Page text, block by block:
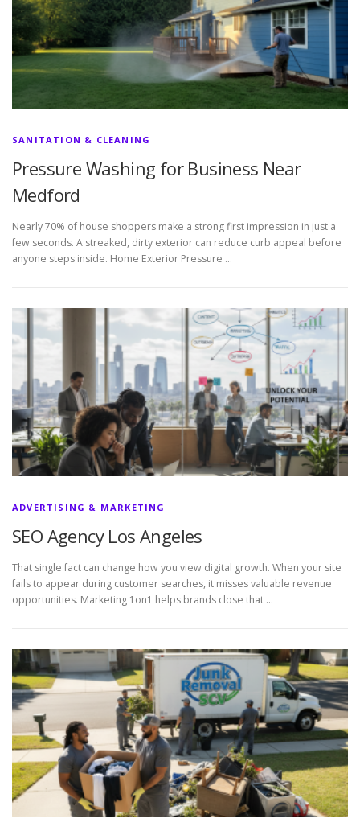
SANITATION & CLEANING
Pressure Washing for Business Near
Medford
Nearly 70% of house shoppers make a strong first impression in just a
few seconds. A streaked, dirty exterior can reduce curb appeal before
anyone steps inside. Home Exterior Pressure …
ADVERTISING & MARKETING
SEO Agency Los Angeles
That single fact can change how you view digital growth. When your site
fails to appear during customer searches, it misses valuable revenue
opportunities. Marketing 1on1 helps brands close that …